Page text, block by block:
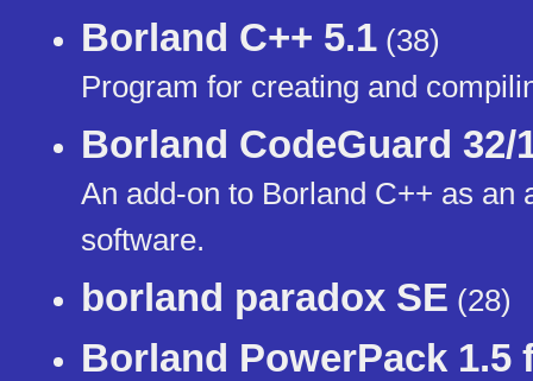
Borland C++ 5.1 (38)
Program for creating and
Borland CodeGuard 32/
An add-on to Borland C++ as an
software.
borland paradox SE (28)
Borland PowerPack 1.5